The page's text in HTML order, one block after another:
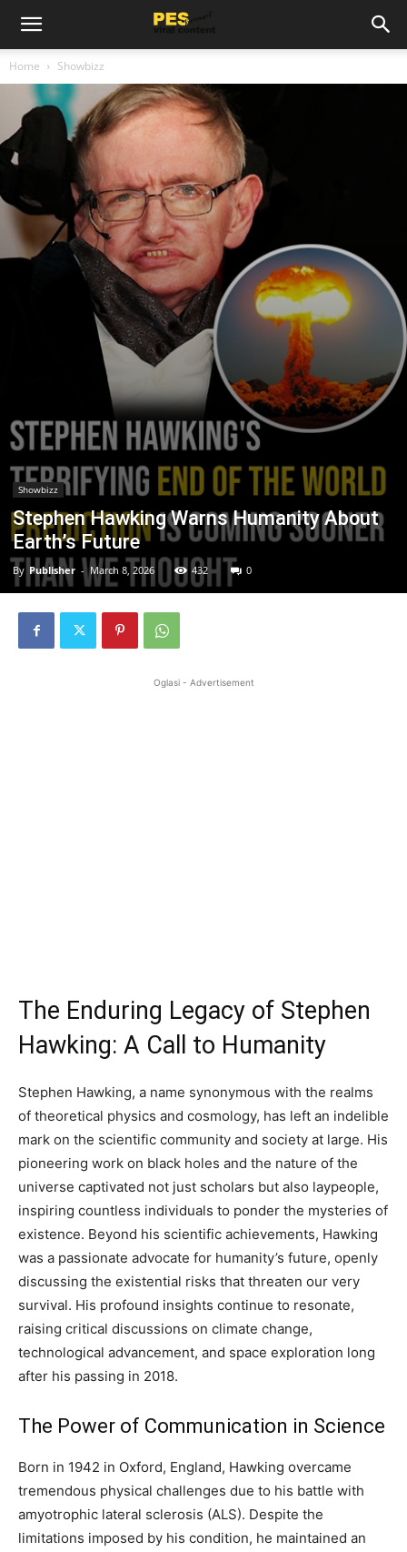
Home Showbizz
Showbizz
Stephen Hawking Warns Humanity About
Earth’s Future
By Publisher - March 8, 2026 432 0
Oglasi - Advertisement
The Enduring Legacy of Stephen
Hawking: A Call to Humanity
Stephen Hawking, a name synonymous with the realms
of theoretical physics and cosmology, has left an indelible
mark on the scientific community and society at large. His
pioneering work on black holes and the nature of the
universe captivated not just scholars but also laypeople,
inspiring countless individuals to ponder the mysteries of
existence. Beyond his scientific achievements, Hawking
was a passionate advocate for humanity’s future, openly
discussing the existential risks that threaten our very
survival. His profound insights continue to resonate,
raising critical discussions on climate change,
technological advancement, and space exploration long
after his passing in 2018.
The Power of Communication in Science
Born in 1942 in Oxford, England, Hawking overcame
tremendous physical challenges due to his battle with
amyotrophic lateral sclerosis (ALS). Despite the
limitations imposed by his condition, he maintained an